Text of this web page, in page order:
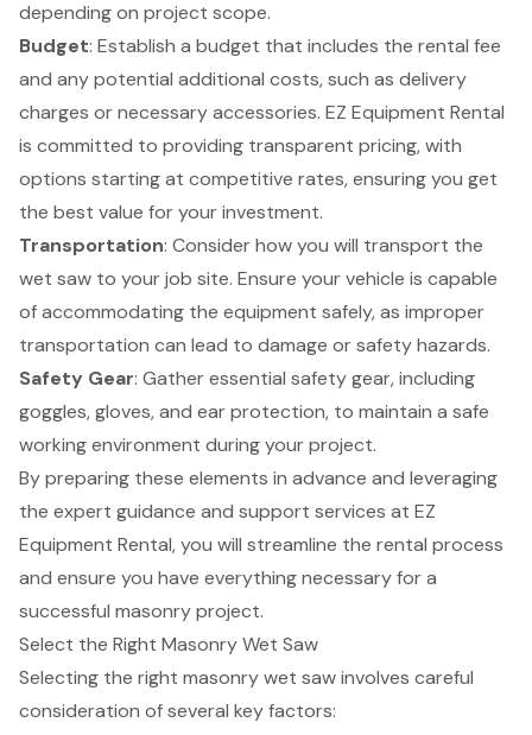
depending on project scope.
Budget: Establish a budget that includes the rental fee
and any potential additional costs, such as delivery
charges or necessary accessories. EZ Equipment Rental
is committed to providing transparent pricing, with
options starting at competitive rates, ensuring you get
the best value for your investment.
Transportation: Consider how you will transport the
wet saw to your job site. Ensure your vehicle is capable
of accommodating the equipment safely, as improper
transportation can lead to damage or safety hazards.
Safety Gear: Gather essential safety gear, including
goggles, gloves, and ear protection, to maintain a safe
working environment during your project.
By preparing these elements in advance and leveraging
the expert guidance and support services at EZ
Equipment Rental, you will streamline the rental process
and ensure you have everything necessary for a
successful masonry project.
Select the Right Masonry Wet Saw
Selecting the right masonry wet saw involves careful
consideration of several key factors: